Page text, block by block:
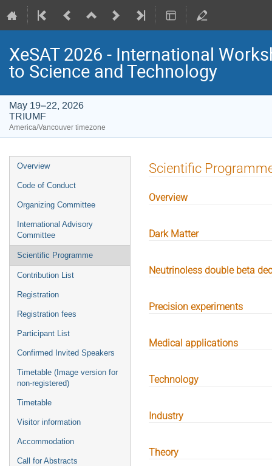
XeSAT 2026 - International
to Science and Technology
May 19–22, 2026
TRIUMF
America/Vancouver timezone
Event
menu
Overview
Code of Conduct
Organizing Committee
International Advisory
Committee
Scientific Programme
Contribution List
Registration
Registration fees
Participant List
Confirmed Invited Speakers
Timetable (Image version for
non-registered)
Timetable
Visitor information
Accommodation
Call for Abstracts
Scientific
Overview
Dark Matter
Neutrinoless double beta
Precision experiments
Medical applications
Technology
Industry
Theory